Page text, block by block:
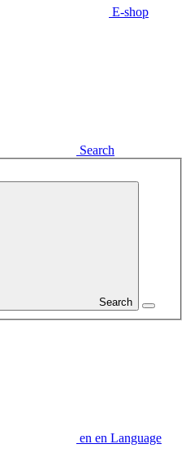
E-shop
Search
Search
en en Language